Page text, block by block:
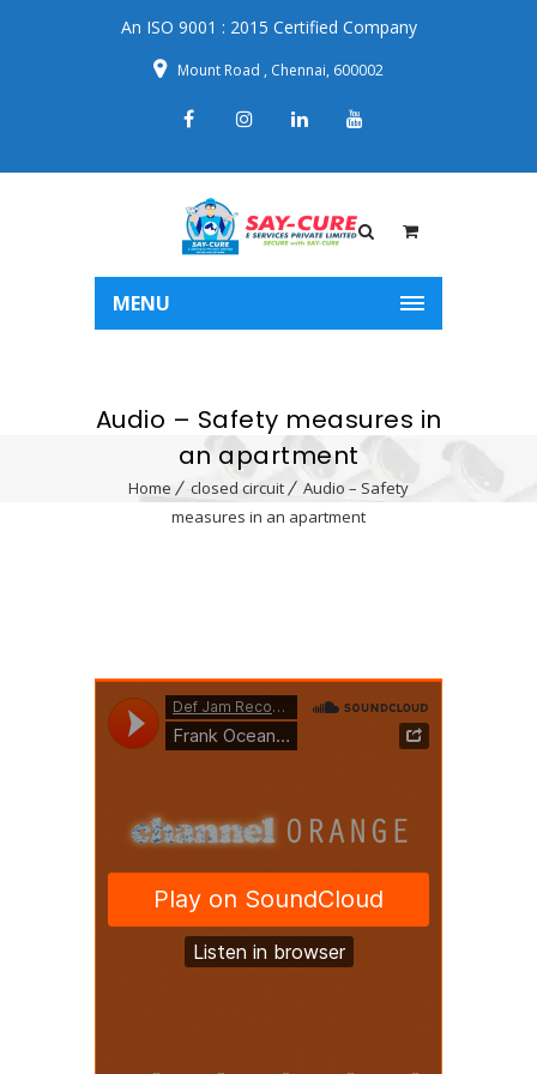
An ISO 9001 : 2015 Certified Company
Mount Road , Chennai, 600002
MENU
Audio – Safety measures in
an apartment
Home closed circuit
Audio – Safety
measures in an apartment